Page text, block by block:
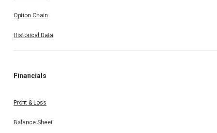
Option Chain
Historical Data
Financials
Profit & Loss
Balance Sheet